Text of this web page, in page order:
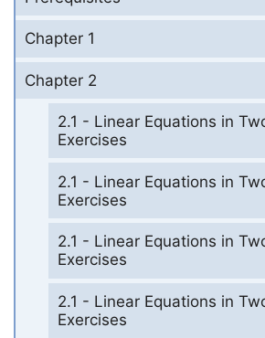
Chapter 1
Chapter 2
2.1 - Linear Equations in
Exercises
2.1 - Linear Equations in
Exercises
2.1 - Linear Equations in
Exercises
2.1 - Linear Equations in
Exercises